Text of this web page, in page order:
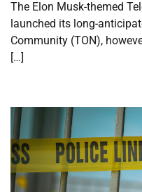
The Elon Musk-themed
launched its long-
Community (TON),
[…]